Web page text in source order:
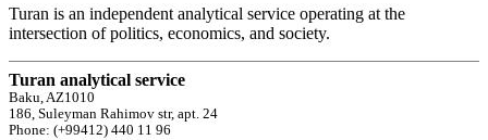
Turan is an independent analytical service operating at the
intersection of politics, economics, and society.
Turan analytical service
Baku, AZ1010
186, Suleyman Rahimov str, apt. 24
Phone: (+99412) 440 11 96